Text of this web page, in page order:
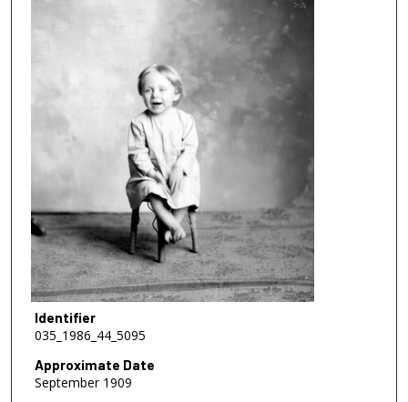
Identifier
035_1986_44_5095
Approximate Date
September 1909